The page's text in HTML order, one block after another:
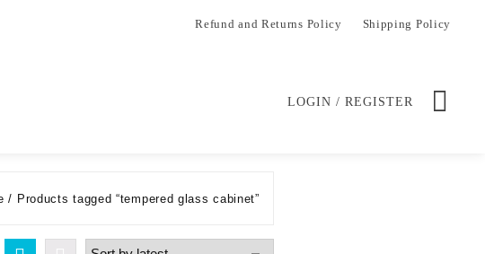
Refund and Returns Policy Shipping Policy
LOGIN / REGISTER
/ Products tagged “tempered glass cabinet”